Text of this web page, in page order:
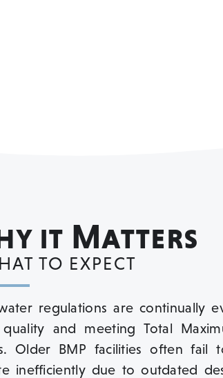
it Matters
TO EXPECT
regulations are continually
and meeting Total
Older BMP facilities often fail
inefficiently due to outdated